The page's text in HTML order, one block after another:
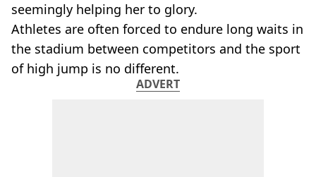
seemingly helping her to glory.
Athletes are often forced to endure long waits in
the stadium between competitors and the sport
of high jump is no different.
ADVERT